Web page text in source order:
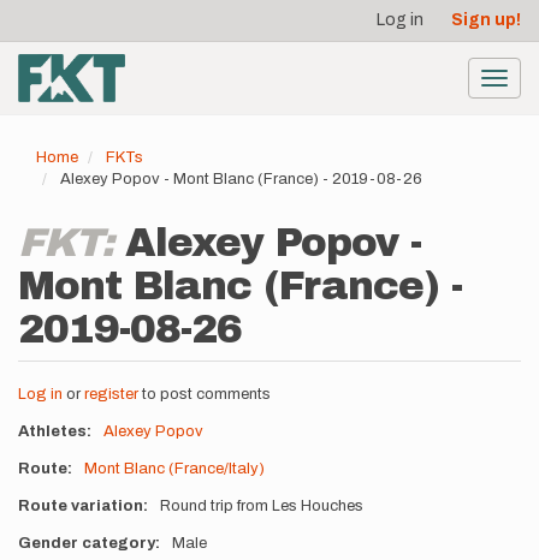
main
content
account
menu
Log in Sign up!
Home
FKTs
Alexey Popov - Mont Blanc (France) - 2019-08-26
FKT:Alexey Popov -
Mont Blanc (France) -
2019-08-26
Log in or registerto post comments
Athletes Alexey Popov
Route Mont Blanc (France/Italy)
Route variation Round trip from Les Houches
Gender category Male